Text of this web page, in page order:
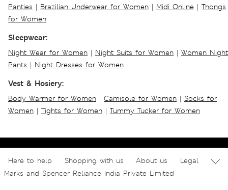
Panties | Brazilian Underwear for Women | Midi Online | Thongs
for Women
Sleepwear:
Night Wear for Women | Night Suits for Women | Women Night
Pants | Night Dresses for Women
Vest & Hosiery:
Body Warmer for Women | Camisole for Women | Socks for
Women | Tights for Women | Tummy Tucker for Women
Here to help Shopping with us About us
Legal
Marks and Spencer Reliance India Private Limited